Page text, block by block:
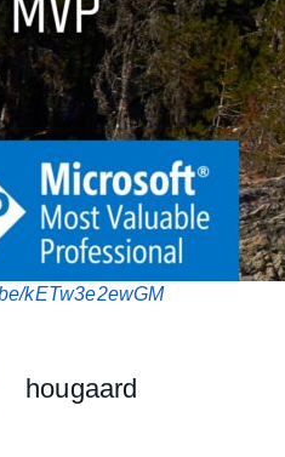
kETw3e2ewGM
hougaard